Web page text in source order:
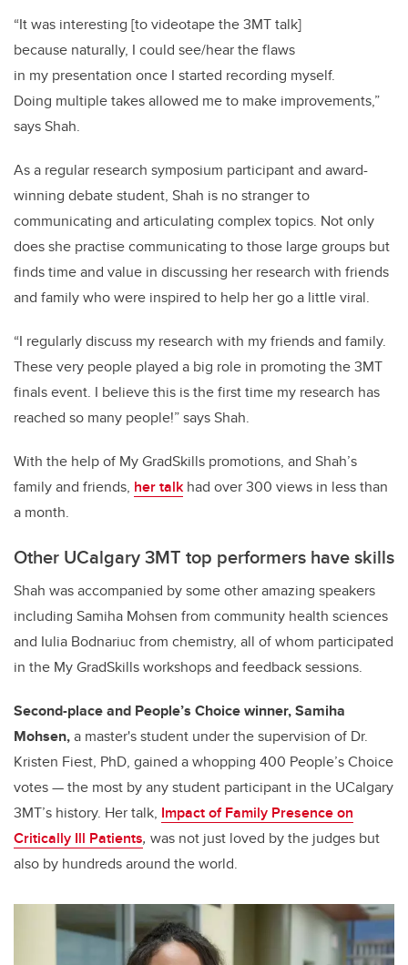
“It was interesting [to videotape the 3MT talk]
because naturally, I could see/hear the flaws
in my presentation once I started recording myself.
Doing multiple takes allowed me to make improvements,”
says Shah.
As a regular research symposium participant and award-
winning debate student, Shah is no stranger to
communicating and articulating complex topics. Not only
does she practise communicating to those large groups but
finds time and value in discussing her research with friends
and family who were inspired to help her go a little viral.
“I regularly discuss my research with my friends and family.
These very people played a big role in promoting the 3MT
finals event. I believe this is the first time my research has
reached so many people!” says Shah.
With the help of My GradSkills promotions, and Shah’s
family and friends, her talk had over 300 views in less than
a month.
Other UCalgary 3MT top performers have skills
Shah was accompanied by some other amazing speakers
including Samiha Mohsen from community health sciences
and Iulia Bodnariuc from chemistry, all of whom participated
in the My GradSkills workshops and feedback sessions.
Second-place and People’s Choice winner, Samiha
Mohsen,a master's student under the supervision of Dr.
Kristen Fiest, PhD, gained a whopping 400 People’s Choice
votes — the most by any student participant in the UCalgary
3MT’s history. Her talk, Impact of Family Presence on
Critically Ill Patients, was not just loved by the judges but
also by hundreds around the world.